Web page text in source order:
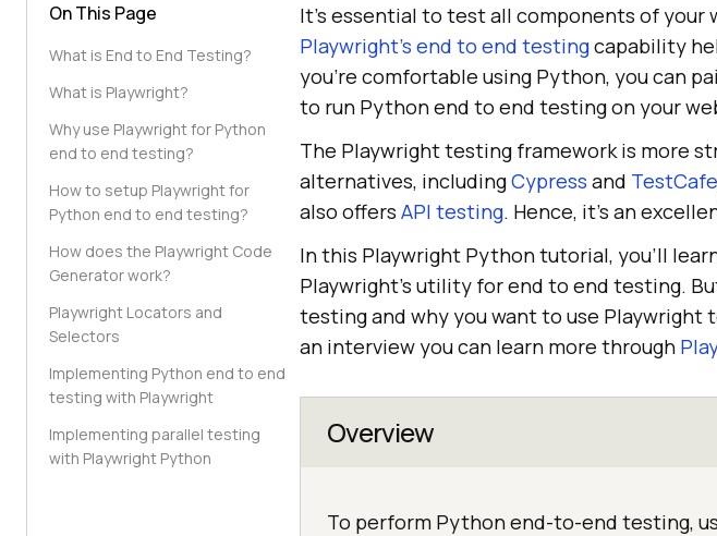
On This Page
What is End to End Testing?
What is Playwright?
Why use Playwright for Python
end to end testing?
How to setup Playwright for
Python end to end testing?
How does the Playwright Code
Generator work?
Playwright Locators and
Selectors
Implementing Python end to end
testing with Playwright
Implementing parallel testing
with Playwright Python
It’s essential to test all components of
Playwright’s end to end testingcapability
you’re comfortable using Python, you can
to run Python end to end testing on your
The Playwright testing framework is more
alternatives, includingCypress and TestCafe
also offers API testing. Hence, it’s an
In this Playwright Python tutorial, you’ll
Playwright’s utility for end to end testing.
testing and why you want to use
an interview you can learn more through
Overview
To perform Python end-to-end testing,